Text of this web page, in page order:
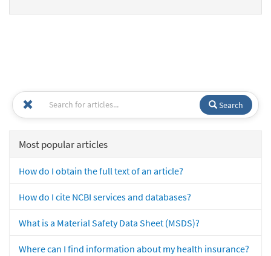
Search
Most popular articles
How do I obtain the full text of an article?
How do I cite NCBI services and databases?
What is a Material Safety Data Sheet (MSDS)?
Where can I find information about my health insurance?